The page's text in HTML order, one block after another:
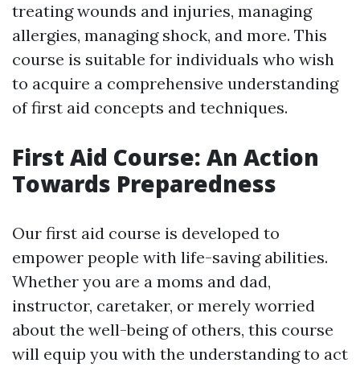
treating wounds and injuries, managing
allergies, managing shock, and more. This
course is suitable for individuals who wish
to acquire a comprehensive understanding
of first aid concepts and techniques.
First Aid Course: An Action
Towards Preparedness
Our first aid course is developed to
empower people with life-saving abilities.
Whether you are a moms and dad,
instructor, caretaker, or merely worried
about the well-being of others, this course
will equip you with the understanding to act